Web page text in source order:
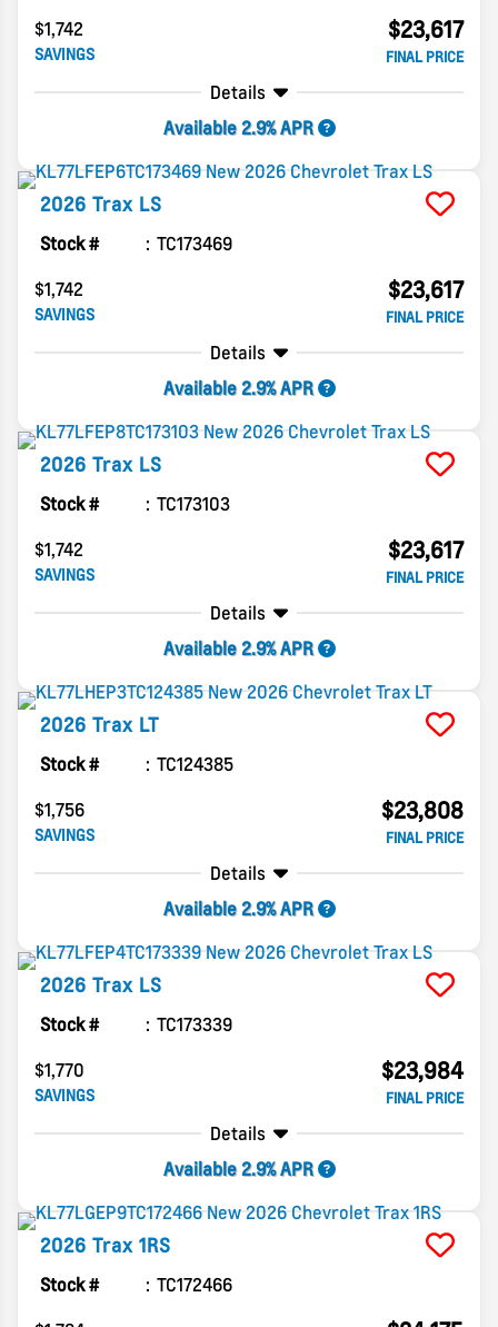
$1,742
SAVINGS
$23,617
FINAL PRICE
Details
Available 2.9% APR
2026 Trax LS
Stock #
TC173469
$1,742
SAVINGS
$23,617
FINAL PRICE
Details
Available 2.9% APR
2026 Trax LS
Stock #
TC173103
$1,742
SAVINGS
$23,617
FINAL PRICE
Details
Available 2.9% APR
2026 Trax LT
Stock #
TC124385
$1,756
SAVINGS
$23,808
FINAL PRICE
Details
Available 2.9% APR
2026 Trax LS
Stock #
TC173339
$1,770
SAVINGS
$23,984
FINAL PRICE
Details
Available 2.9% APR
2026 Trax 1RS
Stock #
TC172466